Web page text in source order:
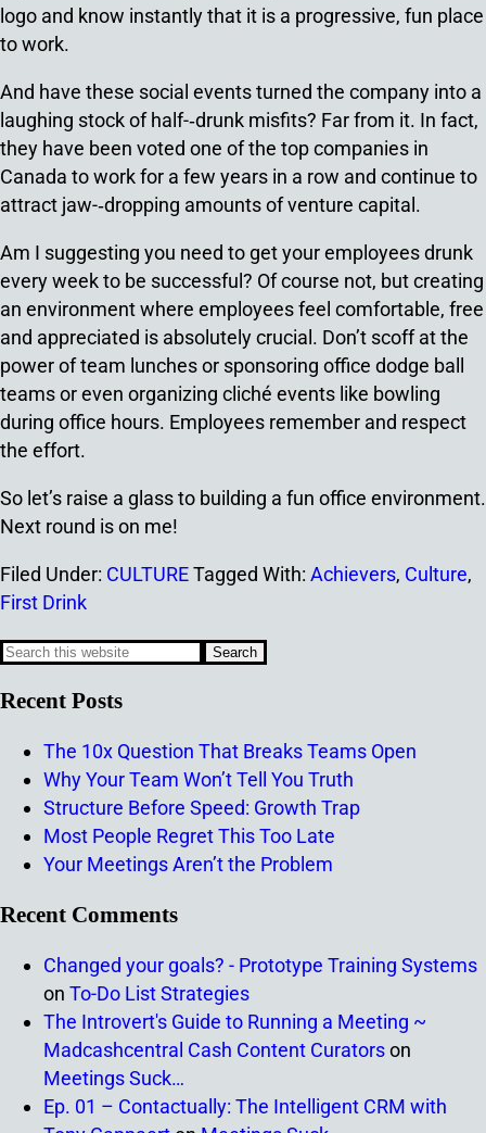
logo and know instantly that it is a progressive, fun place
to work.
And have these social events turned the company into a
laughing stock of half-­‐drunk misfits? Far from it. In fact,
they have been voted one of the top companies in
Canada to work for a few years in a row and continue to
attract jaw-­‐dropping amounts of venture capital.
Am I suggesting you need to get your employees drunk
every week to be successful? Of course not, but creating
an environment where employees feel comfortable, free
and appreciated is absolutely crucial. Don’t scoff at the
power of team lunches or sponsoring office dodge ball
teams or even organizing cliché events like bowling
during office hours. Employees remember and respect
the effort.
So let’s raise a glass to building a fun office environment.
Next round is on me!
Filed Under: CULTURETagged With: Achievers, Culture,
First Drink
Recent Posts
The 10x Question That Breaks Teams Open
Why Your Team Won’t Tell You Truth
Structure Before Speed: Growth Trap
Most People Regret This Too Late
Your Meetings Aren’t the Problem
Recent Comments
Changed your goals? - Prototype Training Systems
on To-Do List Strategies
The Introvert's Guide to Running a Meeting ~
Madcashcentral Cash Content Curatorson
Meetings Suck…
Ep. 01 – Contactually: The Intelligent CRM with